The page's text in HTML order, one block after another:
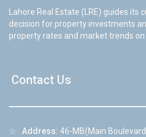
Lahore Real Estate (LRE) guides
decision for property investments
property rates and market trends on
Contact Us
☆ Address: 46-MB(Main